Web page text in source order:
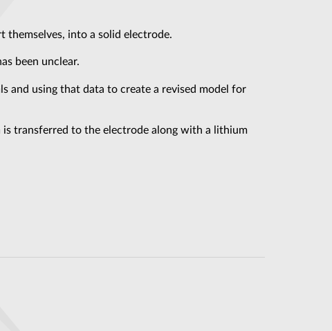
themselves, into a solid electrode.
been unclear.
and using that data to create a revised model for
transferred to the electrode along with a lithium